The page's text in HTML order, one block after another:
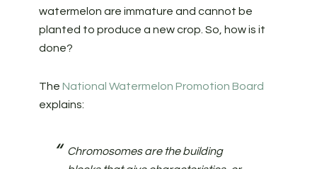
watermelon are immature and cannot be
planted to produce a new crop. So, how is it
done?
The National Watermelon Promotion Board
explains:
Chromosomes are the building